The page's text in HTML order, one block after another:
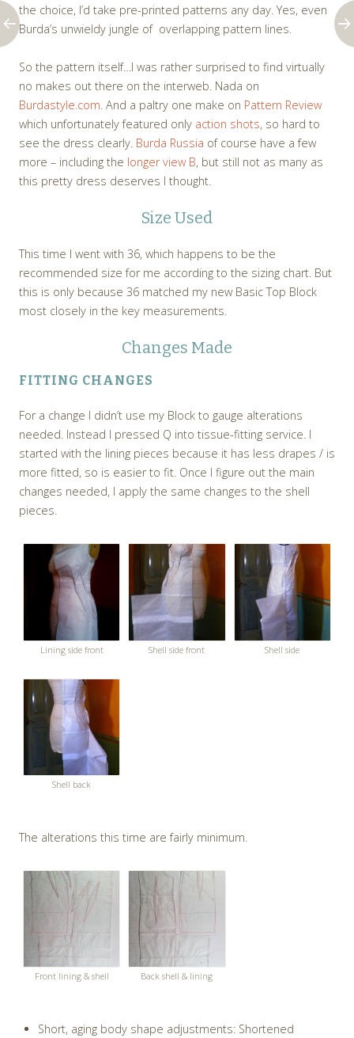
the choice, I’d take pre-printed patterns any day. Yes, even
Burda’s unwieldy jungle of overlapping pattern lines.
So the pattern itself…I was rather surprised to find virtually
no makes out there on the interweb. Nada on
Burdastyle.com. And a paltry one make on Pattern Review
which unfortunately featured only action shots, so hard to
see the dress clearly. Burda Russia of course have a few
more – including the longer view B, but still not as many as
this pretty dress deserves I thought.
Size Used
This time I went with 36, which happens to be the
recommended size for me according to the sizing chart. But
this is only because 36 matched my new Basic Top Block
most closely in the key measurements.
Changes Made
FITTING CHANGES
For a change I didn’t use my Block to gauge alterations
needed. Instead I pressed Q into tissue-fitting service. I
started with the lining pieces because it has less drapes / is
more fitted, so is easier to fit. Once I figure out the main
changes needed, I apply the same changes to the shell
pieces.
Lining side front Shell side front Shell side
Shell back
The alterations this time are fairly minimum.
Front lining & shell Back shell & lining
Short, aging body shape adjustments: Shortened